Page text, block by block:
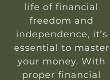
life of financial
freedom and
independence, it’s
essential to master
your money. With
proper financial